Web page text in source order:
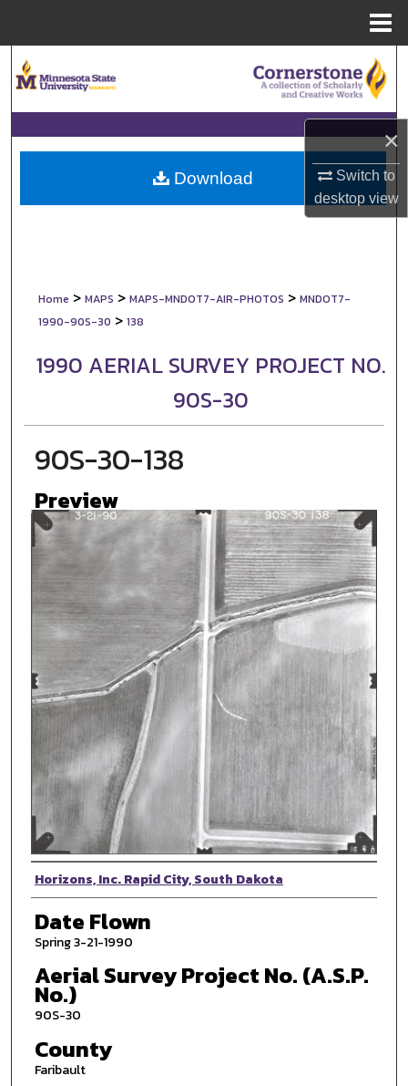
×
Switch to
desktopview
Browse Collections
My Account
About
Home > MAPS > MAPS-MNDOT7-AIR-PHOTOS > MNDOT7-
1990-90S-30 > 138
1990 AERIAL SURVEY PROJECT NO.
90S-30
90S-30-138
Preview
Photographer
Horizons, Inc. Rapid City, South Dakota
Date Flown
Spring 3-21-1990
Aerial Survey Project No. (A.S.P.
No.)
90S-30
County
Faribault
Download